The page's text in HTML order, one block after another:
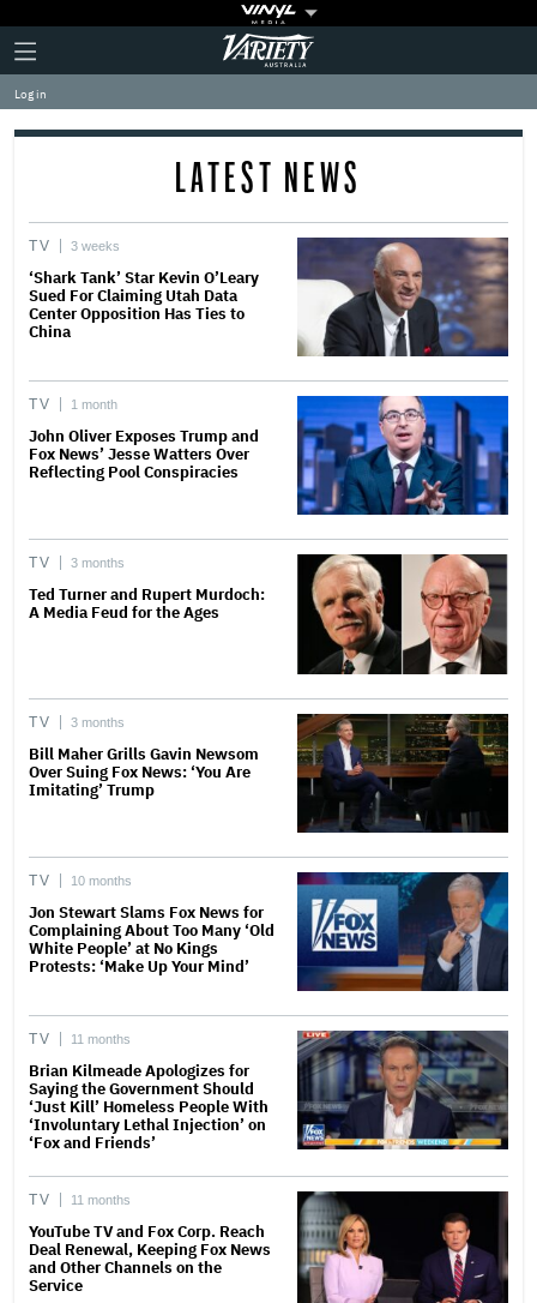
Plus
Icon
Click
to
expand
the
Mega
Variety
Log in
LATEST NEWS
TV 3 weeks
‘Shark Tank’ Star Kevin O’Leary
Sued For Claiming Utah Data
Center Opposition Has Ties to
China
TV 1 month
John Oliver Exposes Trump and
Fox News’ Jesse Watters Over
Reflecting Pool Conspiracies
TV 3 months
Ted Turner and Rupert Murdoch:
A Media Feud for the Ages
TV 3 months
Bill Maher Grills Gavin Newsom
Over Suing Fox News: ‘You Are
Imitating’ Trump
TV 10 months
Jon Stewart Slams Fox News for
Complaining About Too Many ‘Old
White People’ at No Kings
Protests: ‘Make Up Your Mind’
TV 11 months
Brian Kilmeade Apologizes for
Saying the Government Should
‘Just Kill’ Homeless People With
‘Involuntary Lethal Injection’ on
‘Fox and Friends’
TV 11 months
YouTube TV and Fox Corp. Reach
Deal Renewal, Keeping Fox News
and Other Channels on the
Service